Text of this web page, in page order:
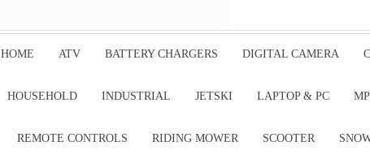
HOME ATV BATTERY CHARGERS DIGITAL CAMERA
HOUSEHOLD INDUSTRIAL JETSKI LAPTOP & PC
REMOTE CONTROLS RIDING MOWER SCOOTER